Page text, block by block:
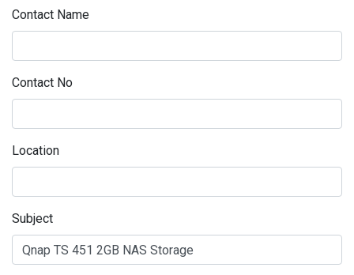
Contact Name
Contact No
Location
Subject